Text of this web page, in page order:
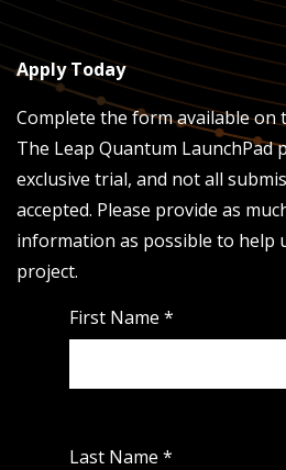
Apply Today
Complete the form available on
The Leap Quantum LaunchPad
exclusive trial, and not all
accepted. Please provide as
information as possible to help
project.
First Name *
Last Name *